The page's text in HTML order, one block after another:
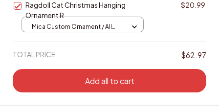
Ragdoll Cat Christmas Hanging
Ornament R
$20.99
Mica Custom Ornament / All
TOTAL PRICE $62.97
Add all to cart